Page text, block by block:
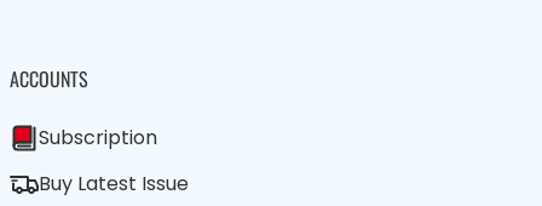
ACCOUNTS
Subscription
Buy Latest Issue